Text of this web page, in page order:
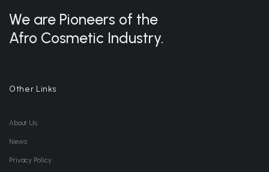
We are Pioneers of the
Afro Cosmetic Industry.
Other Links
About Us
News
Privacy Policy